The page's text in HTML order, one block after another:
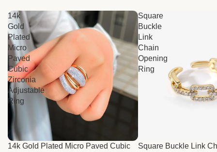
14k
Gold
Plated
Micro
Paved
Cubic
Zirconia
Adjustable
Ring
14k Gold Plated Micro Paved Cubic
Square
Buckle
Link
Chain
Opening
Ring
Square Buckle Link